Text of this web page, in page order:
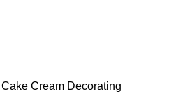
Cream Decorating